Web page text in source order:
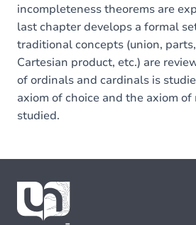
incompleteness theorems are
last chapter develops a formal
traditional concepts (union,
Cartesian product, etc.) are
of ordinals and cardinals is
axiom of choice and the axiom
studied.